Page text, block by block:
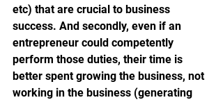
etc) that are crucial to business
success. And secondly, even if an
entrepreneur could competently
perform those duties, their time is
better spent growing the business, not
working in the business (generating